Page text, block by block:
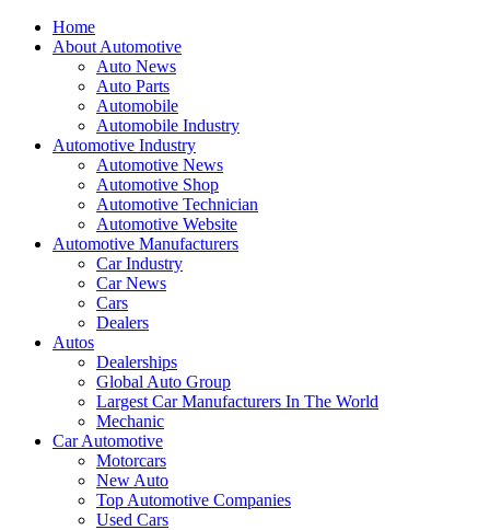
Home
About Automotive
Auto News
Auto Parts
Automobile
Automobile Industry
Automotive Industry
Automotive News
Automotive Shop
Automotive Technician
Automotive Website
Automotive Manufacturers
Car Industry
Car News
Cars
Dealers
Autos
Dealerships
Global Auto Group
Largest Car Manufacturers In The World
Mechanic
Car Automotive
Motorcars
New Auto
Top Automotive Companies
Used Cars